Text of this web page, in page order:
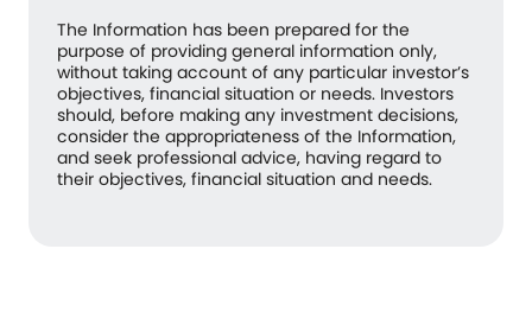
The Information has been prepared for the
purpose of providing general information only,
without taking account of any particular investor’s
objectives, financial situation or needs. Investors
should, before making any investment decisions,
consider the appropriateness of the Information,
and seek professional advice, having regard to
their objectives, financial situation and needs.